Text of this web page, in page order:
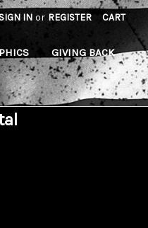
IN or REGISTER CART
GIVING BACK